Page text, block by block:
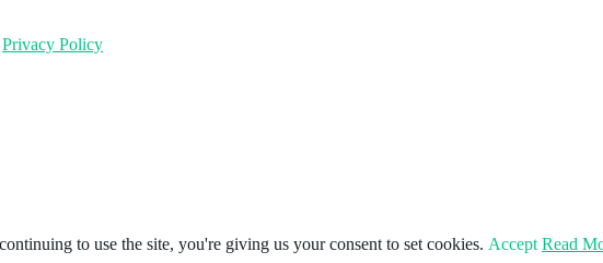
Privacy Policy
to use the site, you're giving us your consent to set cookies. Accept Read